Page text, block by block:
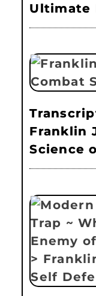
Ultimate
Franklin
Science